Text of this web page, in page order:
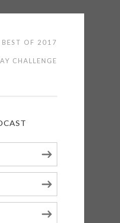
BEST OF 2017
CHALLENGE